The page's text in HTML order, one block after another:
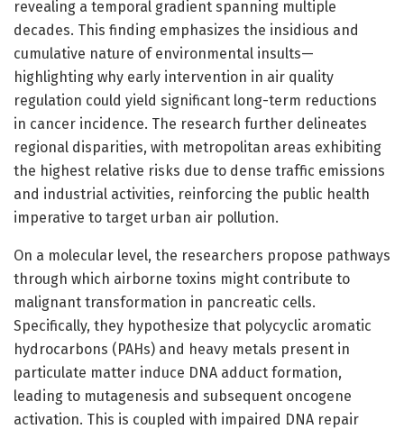
revealing a temporal gradient spanning multiple
decades. This finding emphasizes the insidious and
cumulative nature of environmental insults—
highlighting why early intervention in air quality
regulation could yield significant long-term reductions
in cancer incidence. The research further delineates
regional disparities, with metropolitan areas exhibiting
the highest relative risks due to dense traffic emissions
and industrial activities, reinforcing the public health
imperative to target urban air pollution.
On a molecular level, the researchers propose pathways
through which airborne toxins might contribute to
malignant transformation in pancreatic cells.
Specifically, they hypothesize that polycyclic aromatic
hydrocarbons (PAHs) and heavy metals present in
particulate matter induce DNA adduct formation,
leading to mutagenesis and subsequent oncogene
activation. This is coupled with impaired DNA repair